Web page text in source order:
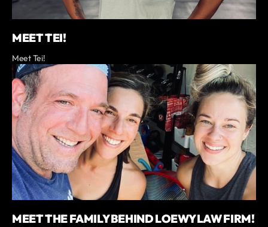
MEET TEI!
Meet Tei!
MEET THE FAMILY BEHIND LOEWY LAW FIRM!